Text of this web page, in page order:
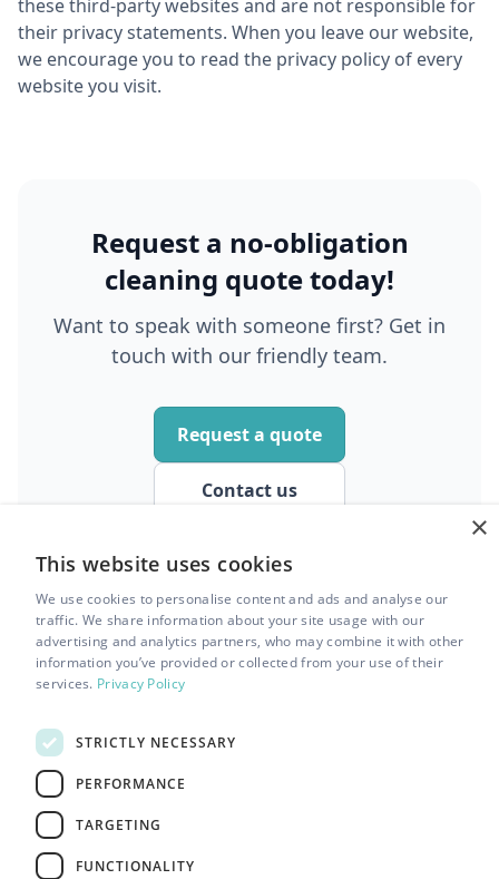
these third-party websites and are not responsible for
their privacy statements. When you leave our website,
we encourage you to read the privacy policy of every
website you visit.
Request a no-obligation
cleaning quote today!
Want to speak with someone first? Get in
touch with our friendly team.
Contact us
Request a quote
info@dovecleaning.co.uk
×
This website uses cookies
We use cookies to personalise content and ads and analyse our
traffic. We share information about your site usage with our
advertising and analytics partners, who may combine it with other
information you’ve provided or collected from your use of their
services. Privacy Policy
STRICTLY NECESSARY
PERFORMANCE
TARGETING
FUNCTIONALITY